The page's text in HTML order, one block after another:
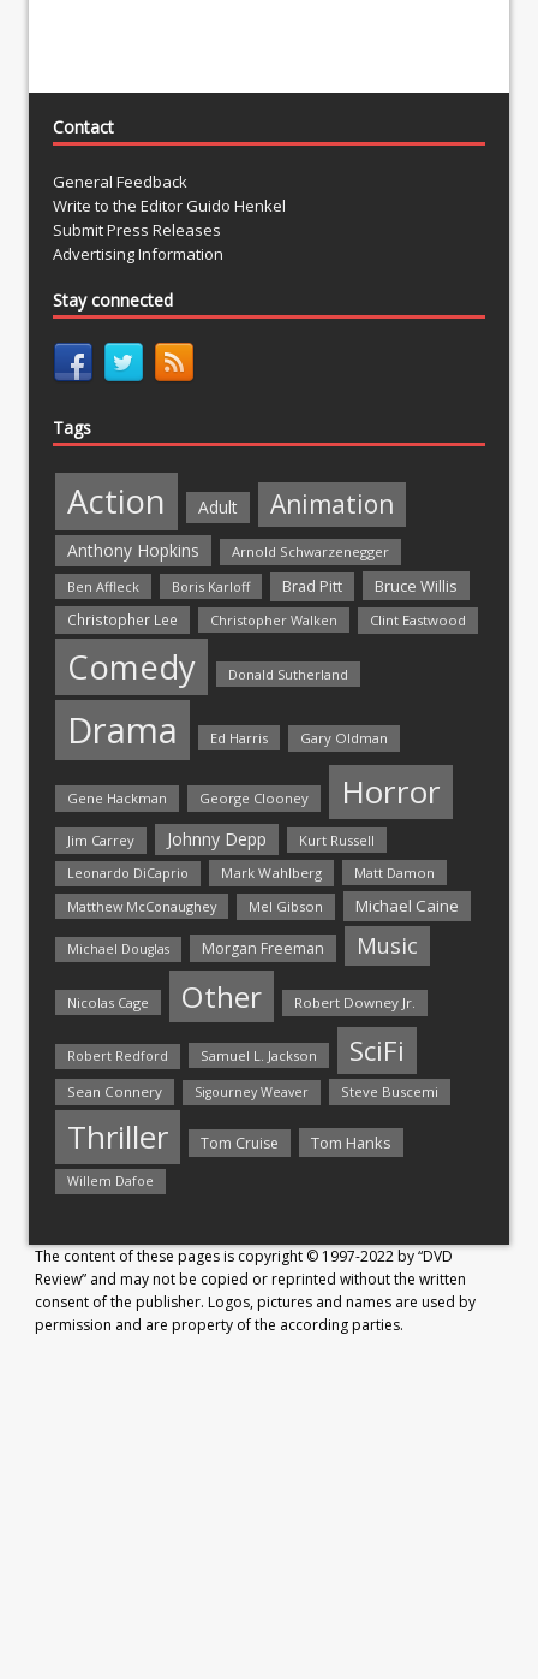
Contact
General Feedback
Write to the Editor Guido Henkel
Submit Press Releases
Advertising Information
Stay connected
Tags
Action Adult Animation
Anthony Hopkins
Arnold Schwarzenegger
Ben Affleck
Boris Karloff Brad Pitt Bruce Willis
Christopher Lee Christopher Walken Clint Eastwood
Comedy Donald Sutherland
Drama Ed Harris Gary Oldman
Gene Hackman George Clooney Horror
Jim Carrey Johnny Depp Kurt Russell
Leonardo DiCaprio Mark Wahlberg
Matt Damon
Matthew McConaughey
Mel Gibson Michael Caine
Michael Douglas Morgan Freeman Music
Nicolas Cage Other Robert Downey Jr.
Robert Redford Samuel L. Jackson SciFi
Sean Connery Sigourney Weaver Steve Buscemi
Thriller Tom Cruise Tom Hanks
Willem Dafoe
The content of these pages is copyright © 1997-2022 by “DVD
Review” and may not be copied or reprinted without the written
consent of the publisher. Logos, pictures and names are used by
permission and are property of the according parties.